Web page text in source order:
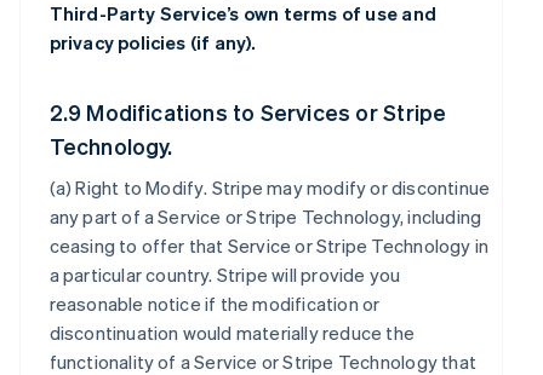
Third-Party Service’s own terms of use and
privacy policies (if any).
2.9 Modifications to Services or Stripe
Technology.
(a)Right to Modify. Stripe may modify or discontinue
any part of a Service or Stripe Technology, including
ceasing to offer that Service or Stripe Technology in
a particular country. Stripe will provide you
reasonable notice if the modification or
discontinuation would materially reduce the
functionality of a Service or Stripe Technology that